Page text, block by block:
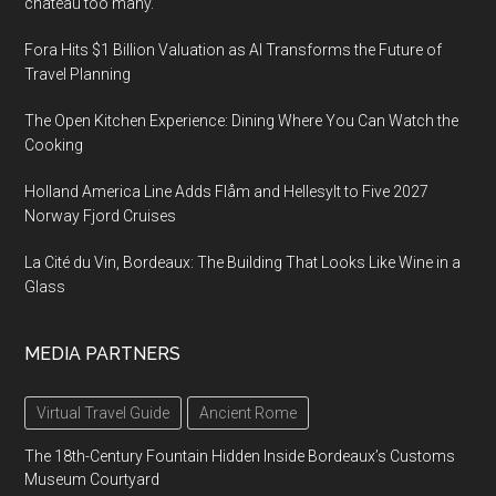
château too many.
Fora Hits $1 Billion Valuation as AI Transforms the Future of
Travel Planning
The Open Kitchen Experience: Dining Where You Can Watch the
Cooking
Holland America Line Adds Flåm and Hellesylt to Five 2027
Norway Fjord Cruises
La Cité du Vin, Bordeaux: The Building That Looks Like Wine in a
Glass
MEDIA PARTNERS
Virtual Travel Guide Ancient Rome
The 18th-Century Fountain Hidden Inside Bordeaux’s Customs
Museum Courtyard